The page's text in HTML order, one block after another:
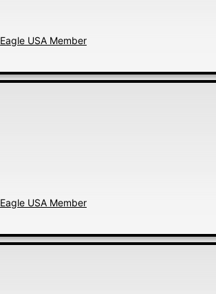
Eagle USA Member
Eagle USA Member